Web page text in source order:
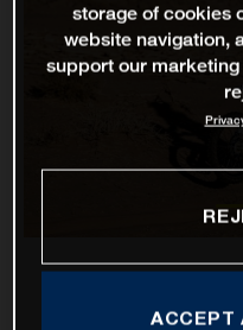
storage of cookies
website navigation,
support our
ACCEPT